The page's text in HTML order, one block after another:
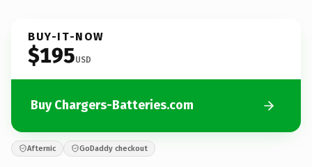
BUY-IT-NOW
$195USD
Buy Chargers-Batteries.com
Afternic GoDaddy checkout